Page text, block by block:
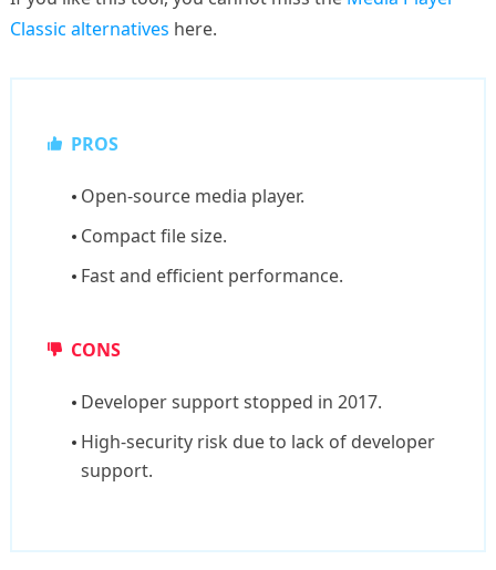
Classic alternatives here.
PROS
Open-source media player.
Compact file size.
Fast and efficient performance.
CONS
Developer support stopped in 2017.
High-security risk due to lack of developer
support.